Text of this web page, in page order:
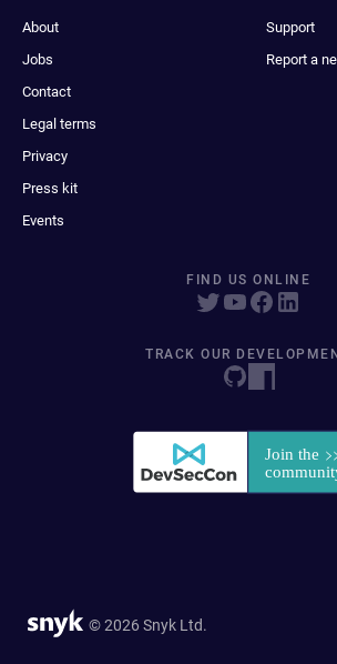
About
Jobs
Contact
Legal terms
Privacy
Press kit
Events
Support
Report a
FIND US ONLINE
TRACK OUR
© 2026 Snyk Ltd.